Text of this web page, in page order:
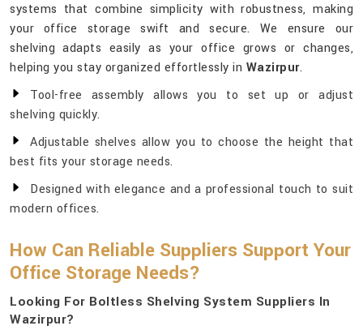
systems that combine simplicity with robustness, making
your office storage swift and secure. We ensure our
shelving adapts easily as your office grows or changes,
helping you stay organized effortlessly in Wazirpur.
Tool-free assembly allows you to set up or adjust
shelving quickly.
Adjustable shelves allow you to choose the height that
best fits your storage needs.
Designed with elegance and a professional touch to suit
modern offices.
How Can Reliable Suppliers Support Your
Office Storage Needs?
Looking For Boltless Shelving System Suppliers In
Wazirpur?